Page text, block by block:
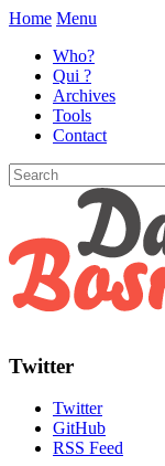
Home Menu
Who?
Qui ?
Archives
Tools
Contact
Twitter
Twitter
GitHub
RSS Feed